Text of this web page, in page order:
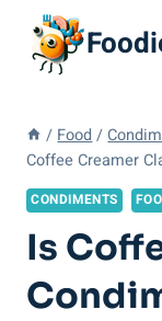
content
/ Food /
Coffee Creamer
CONDIMENTS
Is